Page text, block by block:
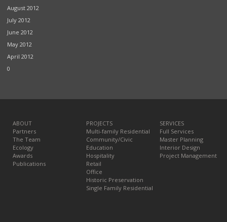
August 2012
July 2012
June 2012
May 2012
April 2012
0
ABOUT
Partners
The Team
Ecology
Awards
Publications
PROJECTS
Multi-family Residential
Community/Civic
Education
Hospitality
Retail
Office
Historic Preservation
Single Family Residential
SERVICES
Full Services
Master Planning
Interior Design
Project Management